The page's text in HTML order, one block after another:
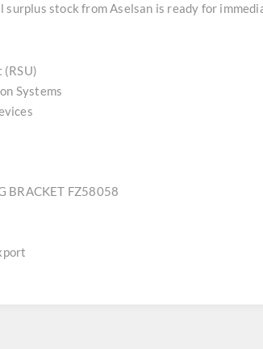
surplus stock from Aselsan is ready for
Systems
BRACKET FZ58058